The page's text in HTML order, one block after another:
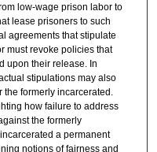
low-wage prison labor to
lease prisoners to such
agreements that stipulate
must revoke policies that
upon their release. In
stipulations may also
formerly incarcerated.
how failure to address
the formerly
a permanent
notions of fairness and